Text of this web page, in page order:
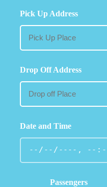
Pick Up Address
Drop Off Address
Date and Time
Passengers